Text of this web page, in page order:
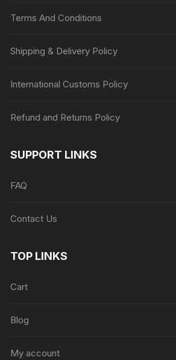
Terms And Conditions
Shipping & Delivery Policy
International Customs Policy
Refund and Returns Policy
SUPPORT LINKS
FAQ
Contact Us
TOP LINKS
Cart
Blog
My account